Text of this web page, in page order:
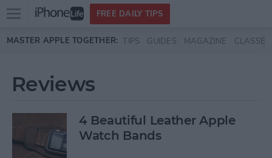
Skip to main content
Open
menu
FREE DAILY TIPS
MASTER APPLE TOGETHER: TIPS GUIDES MAGAZINE CLASSES
Reviews
4 Beautiful Leather Apple
Watch Bands